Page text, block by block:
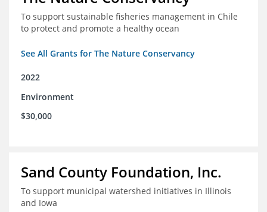
To support sustainable fisheries management in Chile
to protect and promote a healthy ocean
See All Grants for The Nature Conservancy
2022
Environment
$30,000
Sand County Foundation, Inc.
To support municipal watershed initiatives in Illinois
and Iowa